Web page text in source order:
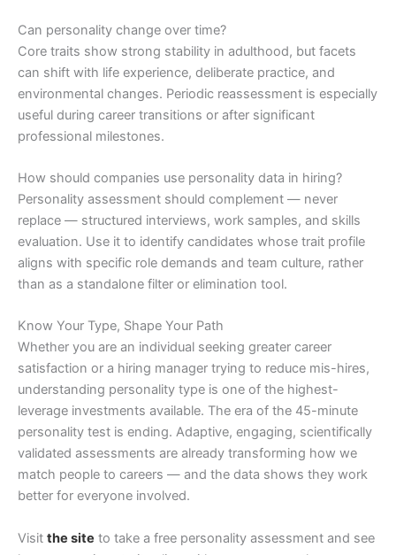
Can personality change over time?
Core traits show strong stability in adulthood, but facets
can shift with life experience, deliberate practice, and
environmental changes. Periodic reassessment is especially
useful during career transitions or after significant
professional milestones.
How should companies use personality data in hiring?
Personality assessment should complement — never
replace — structured interviews, work samples, and skills
evaluation. Use it to identify candidates whose trait profile
aligns with specific role demands and team culture, rather
than as a standalone filter or elimination tool.
Know Your Type, Shape Your Path
Whether you are an individual seeking greater career
satisfaction or a hiring manager trying to reduce mis-hires,
understanding personality type is one of the highest-
leverage investments available. The era of the 45-minute
personality test is ending. Adaptive, engaging, scientifically
validated assessments are already transforming how we
match people to careers — and the data shows they work
better for everyone involved.
Visit the site to take a free personality assessment and see